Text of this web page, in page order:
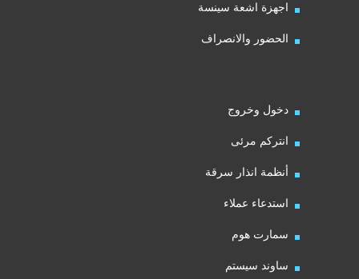
اجهزة اشعة سينسة
الحضور والانصراف
دخول وخروج
انتركم مرئى
أنظمة انذار سرقة
استدعاء عملاء
سمارت هوم
ساوند سيستم